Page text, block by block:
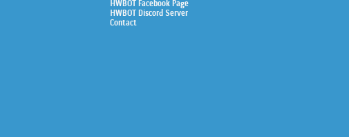
HWBOT Facebook Page
HWBOT Discord Server
Contact